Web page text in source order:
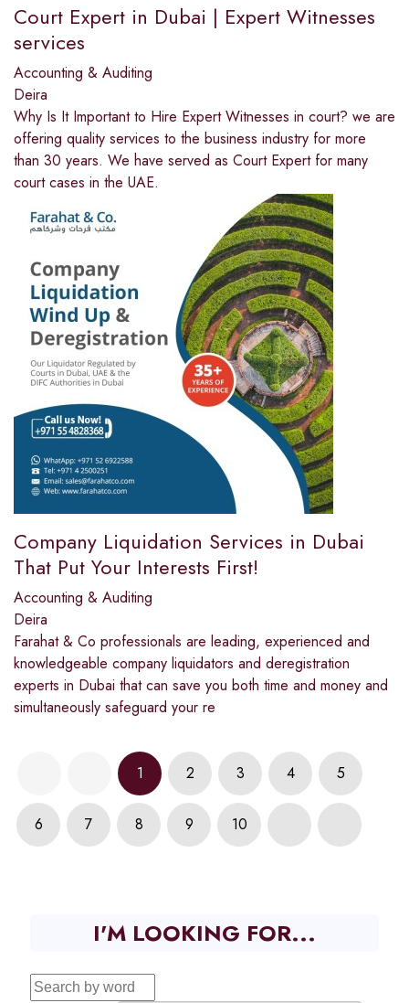
Court Expert in Dubai | Expert Witnesses
services
Accounting & Auditing
Deira
Why Is It Important to Hire Expert Witnesses in court? we are
offering quality services to the business industry for more
than 30 years. We have served as Court Expert for many
court cases in the UAE.
Company Liquidation Services in Dubai
That Put Your Interests First!
Accounting & Auditing
Deira
Farahat & Co professionals are leading, experienced and
knowledgeable company liquidators and deregistration
experts in Dubai that can save you both time and money and
simultaneously safeguard your re
1 2 3 4 5
6 7 8 9 10
I'M LOOKING FOR...